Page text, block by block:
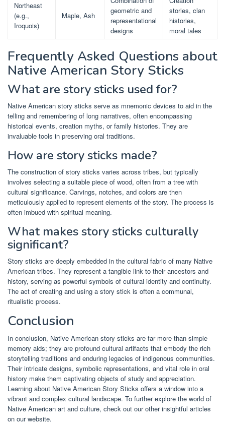
Northeast
(e.g.,
Iroquois)
Maple, Ash
geometric and
representational
designs
stories, clan
histories,
moral tales
Frequently Asked Questions about
Native American Story Sticks
What are story sticks used for?
Native American story sticks serve as mnemonic devices to aid in the
telling and remembering of long narratives, often encompassing
historical events, creation myths, or family histories. They are
invaluable tools in preserving oral traditions.
How are story sticks made?
The construction of story sticks varies across tribes, but typically
involves selecting a suitable piece of wood, often from a tree with
cultural significance. Carvings, notches, and colors are then
meticulously applied to represent elements of the story. The process is
often imbued with spiritual meaning.
What makes story sticks culturally
significant?
Story sticks are deeply embedded in the cultural fabric of many Native
American tribes. They represent a tangible link to their ancestors and
history, serving as powerful symbols of cultural identity and continuity.
The act of creating and using a story stick is often a communal,
ritualistic process.
Conclusion
In conclusion, Native American story sticks are far more than simple
memory aids; they are profound cultural artifacts that embody the rich
storytelling traditions and enduring legacies of indigenous communities.
Their intricate designs, symbolic representations, and vital role in oral
history make them captivating objects of study and appreciation.
Learning about Native American Story Sticks offers a window into a
vibrant and complex cultural landscape. To further explore the world of
Native American art and culture, check out our other insightful articles
on our website.